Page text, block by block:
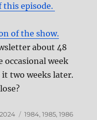
this episode.
of the show.
about 48
occasional week
two weeks later.
Categories
1984,1985,1986